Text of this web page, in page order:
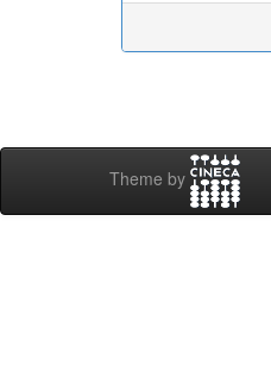
Theme by